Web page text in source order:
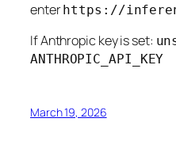
enterhttps://
If Anthropic key is set:
ANTHROPIC_API_KEY
March 19, 2026